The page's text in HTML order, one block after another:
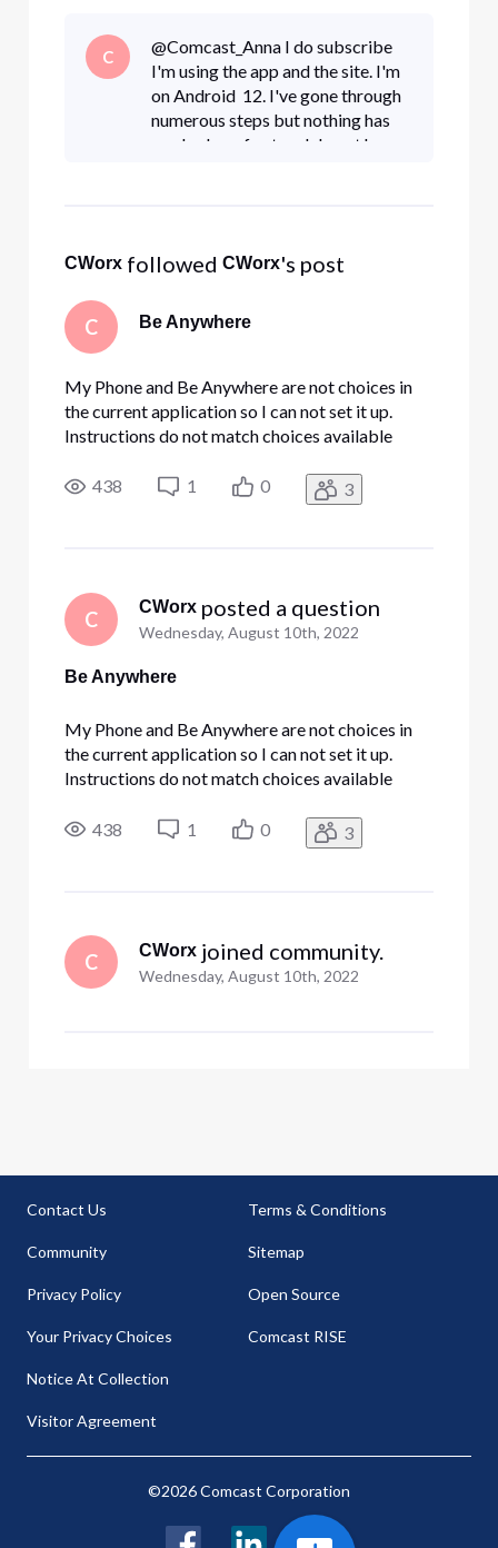
C
@Comcast_Anna I do subscribe
I'm using the app and the site. I'm
on Android 12. I've gone through
numerous steps but nothing has
worked as of yet and do not have a
CWorx followed CWorx's post
C Be Anywhere
My Phone and Be Anywhere are not choices in
the current application so I can not set it up.
Instructions do not match choices available
438 1 0 3
C
CWorx posted a question
Wednesday, August 10th, 2022
Be Anywhere
My Phone and Be Anywhere are not choices in
the current application so I can not set it up.
Instructions do not match choices available
438 1 0 3
C CWorx joined community.
Wednesday, August 10th, 2022
Contact Us
Community
Privacy Policy
Your Privacy Choices
Notice At Collection
Visitor Agreement
Terms & Conditions
Sitemap
Open Source
Comcast RISE
©2026 Comcast Corporation